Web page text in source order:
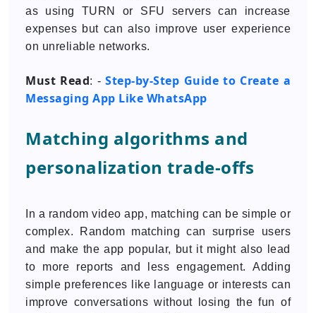
as using TURN or SFU servers can increase
expenses but can also improve user experience
on unreliable networks.
Must Read: -Step-by-Step Guide to Create a
Messaging App Like WhatsApp
Matching algorithms and
personalization trade-offs
In a random video app, matching can be simple or
complex. Random matching can surprise users
and make the app popular, but it might also lead
to more reports and less engagement. Adding
simple preferences like language or interests can
improve conversations without losing the fun of